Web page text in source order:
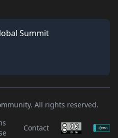
Summit
All rights reserved.
Contact